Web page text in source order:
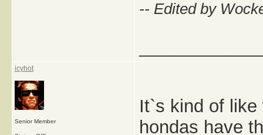
-- Edited by
icyhot
Senior Member
It`s kind of
hondas have